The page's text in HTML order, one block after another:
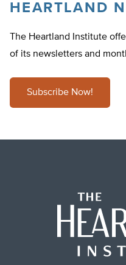
HEARTLAND
The Heartland Institute
of its newsletters and
Subscribe Now!